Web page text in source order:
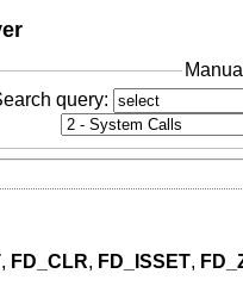
query:
, FD_CLR, FD_ISSET,